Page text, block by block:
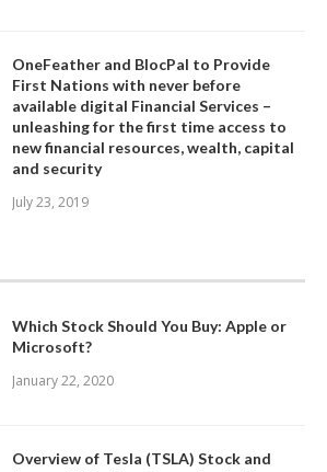
OneFeather and BlocPal to Provide
First Nations with never before
available digital Financial Services –
unleashing for the first time access to
new financial resources, wealth, capital
and security
July 23, 2019
Which Stock Should You Buy: Apple or
Microsoft?
January 22, 2020
Overview of Tesla (TSLA) Stock and